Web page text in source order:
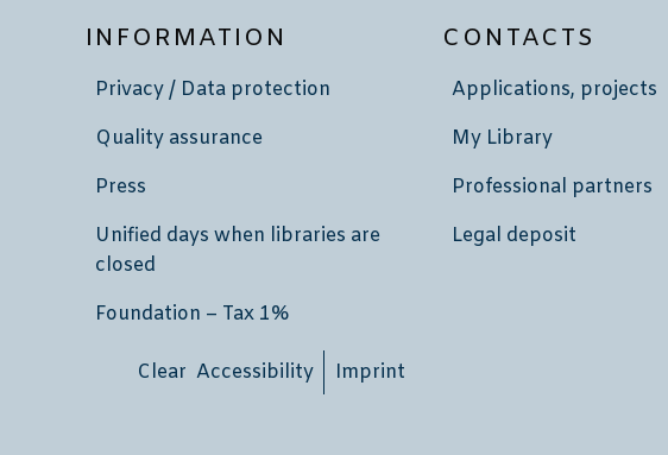
INFORMATION
Privacy / Data protection
Quality assurance
Press
Unified days when libraries are
closed
Foundation – Tax 1%
CONTACTS
Applications, projects
My Library
Professional partners
Legal deposit
Clear Accessibility Imprint